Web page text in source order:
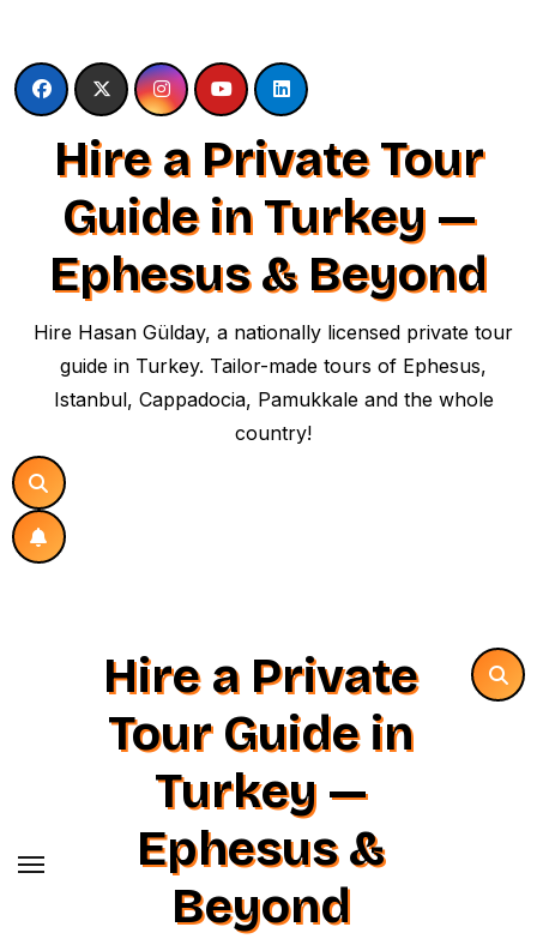
content
Hire a Private Tour
Guide in Turkey —
Ephesus & Beyond
Hire Hasan Gülday, a nationally licensed private tour
guide in Turkey. Tailor-made tours of Ephesus,
Istanbul, Cappadocia, Pamukkale and the whole
country!
Hire a Private
Tour Guide in
Turkey —
Ephesus &
Beyond